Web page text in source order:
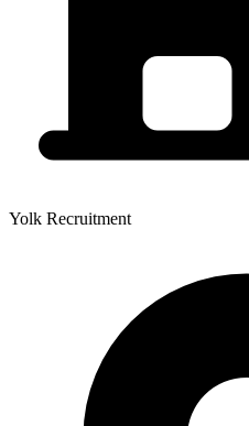
Yolk Recruitment